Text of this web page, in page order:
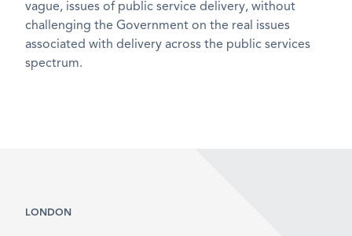
vague, issues of public service delivery, without
challenging the Government on the real issues
associated with delivery across the public services
spectrum.
LONDON